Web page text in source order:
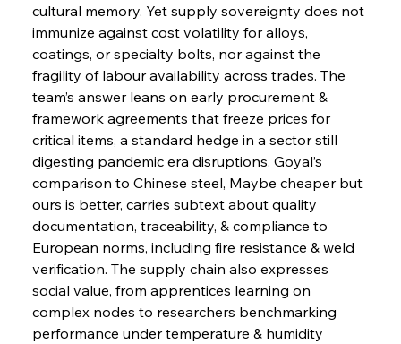
cultural memory. Yet supply sovereignty does not
immunize against cost volatility for alloys,
coatings, or specialty bolts, nor against the
fragility of labour availability across trades. The
team’s answer leans on early procurement &
framework agreements that freeze prices for
critical items, a standard hedge in a sector still
digesting pandemic era disruptions. Goyal’s
comparison to Chinese steel, Maybe cheaper but
ours is better, carries subtext about quality
documentation, traceability, & compliance to
European norms, including fire resistance & weld
verification. The supply chain also expresses
social value, from apprentices learning on
complex nodes to researchers benchmarking
performance under temperature & humidity